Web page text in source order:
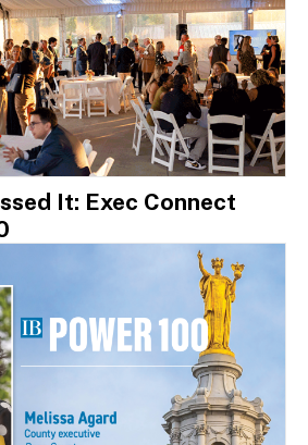
It: Exec Connect